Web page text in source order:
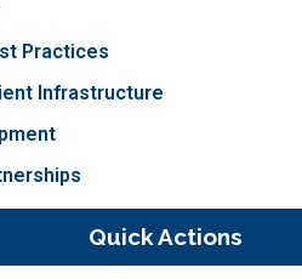
Practices
Infrastructure
Quick Actions